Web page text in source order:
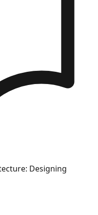
Designing